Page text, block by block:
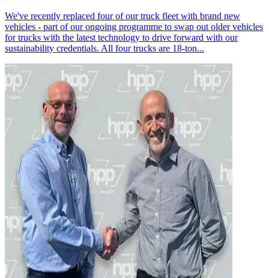
We've recently replaced four of our truck fleet with brand new
vehicles - part of our ongoing programme to swap out older vehicles
for trucks with the latest technology to drive forward with our
sustainability credentials. All four trucks are 18-ton...